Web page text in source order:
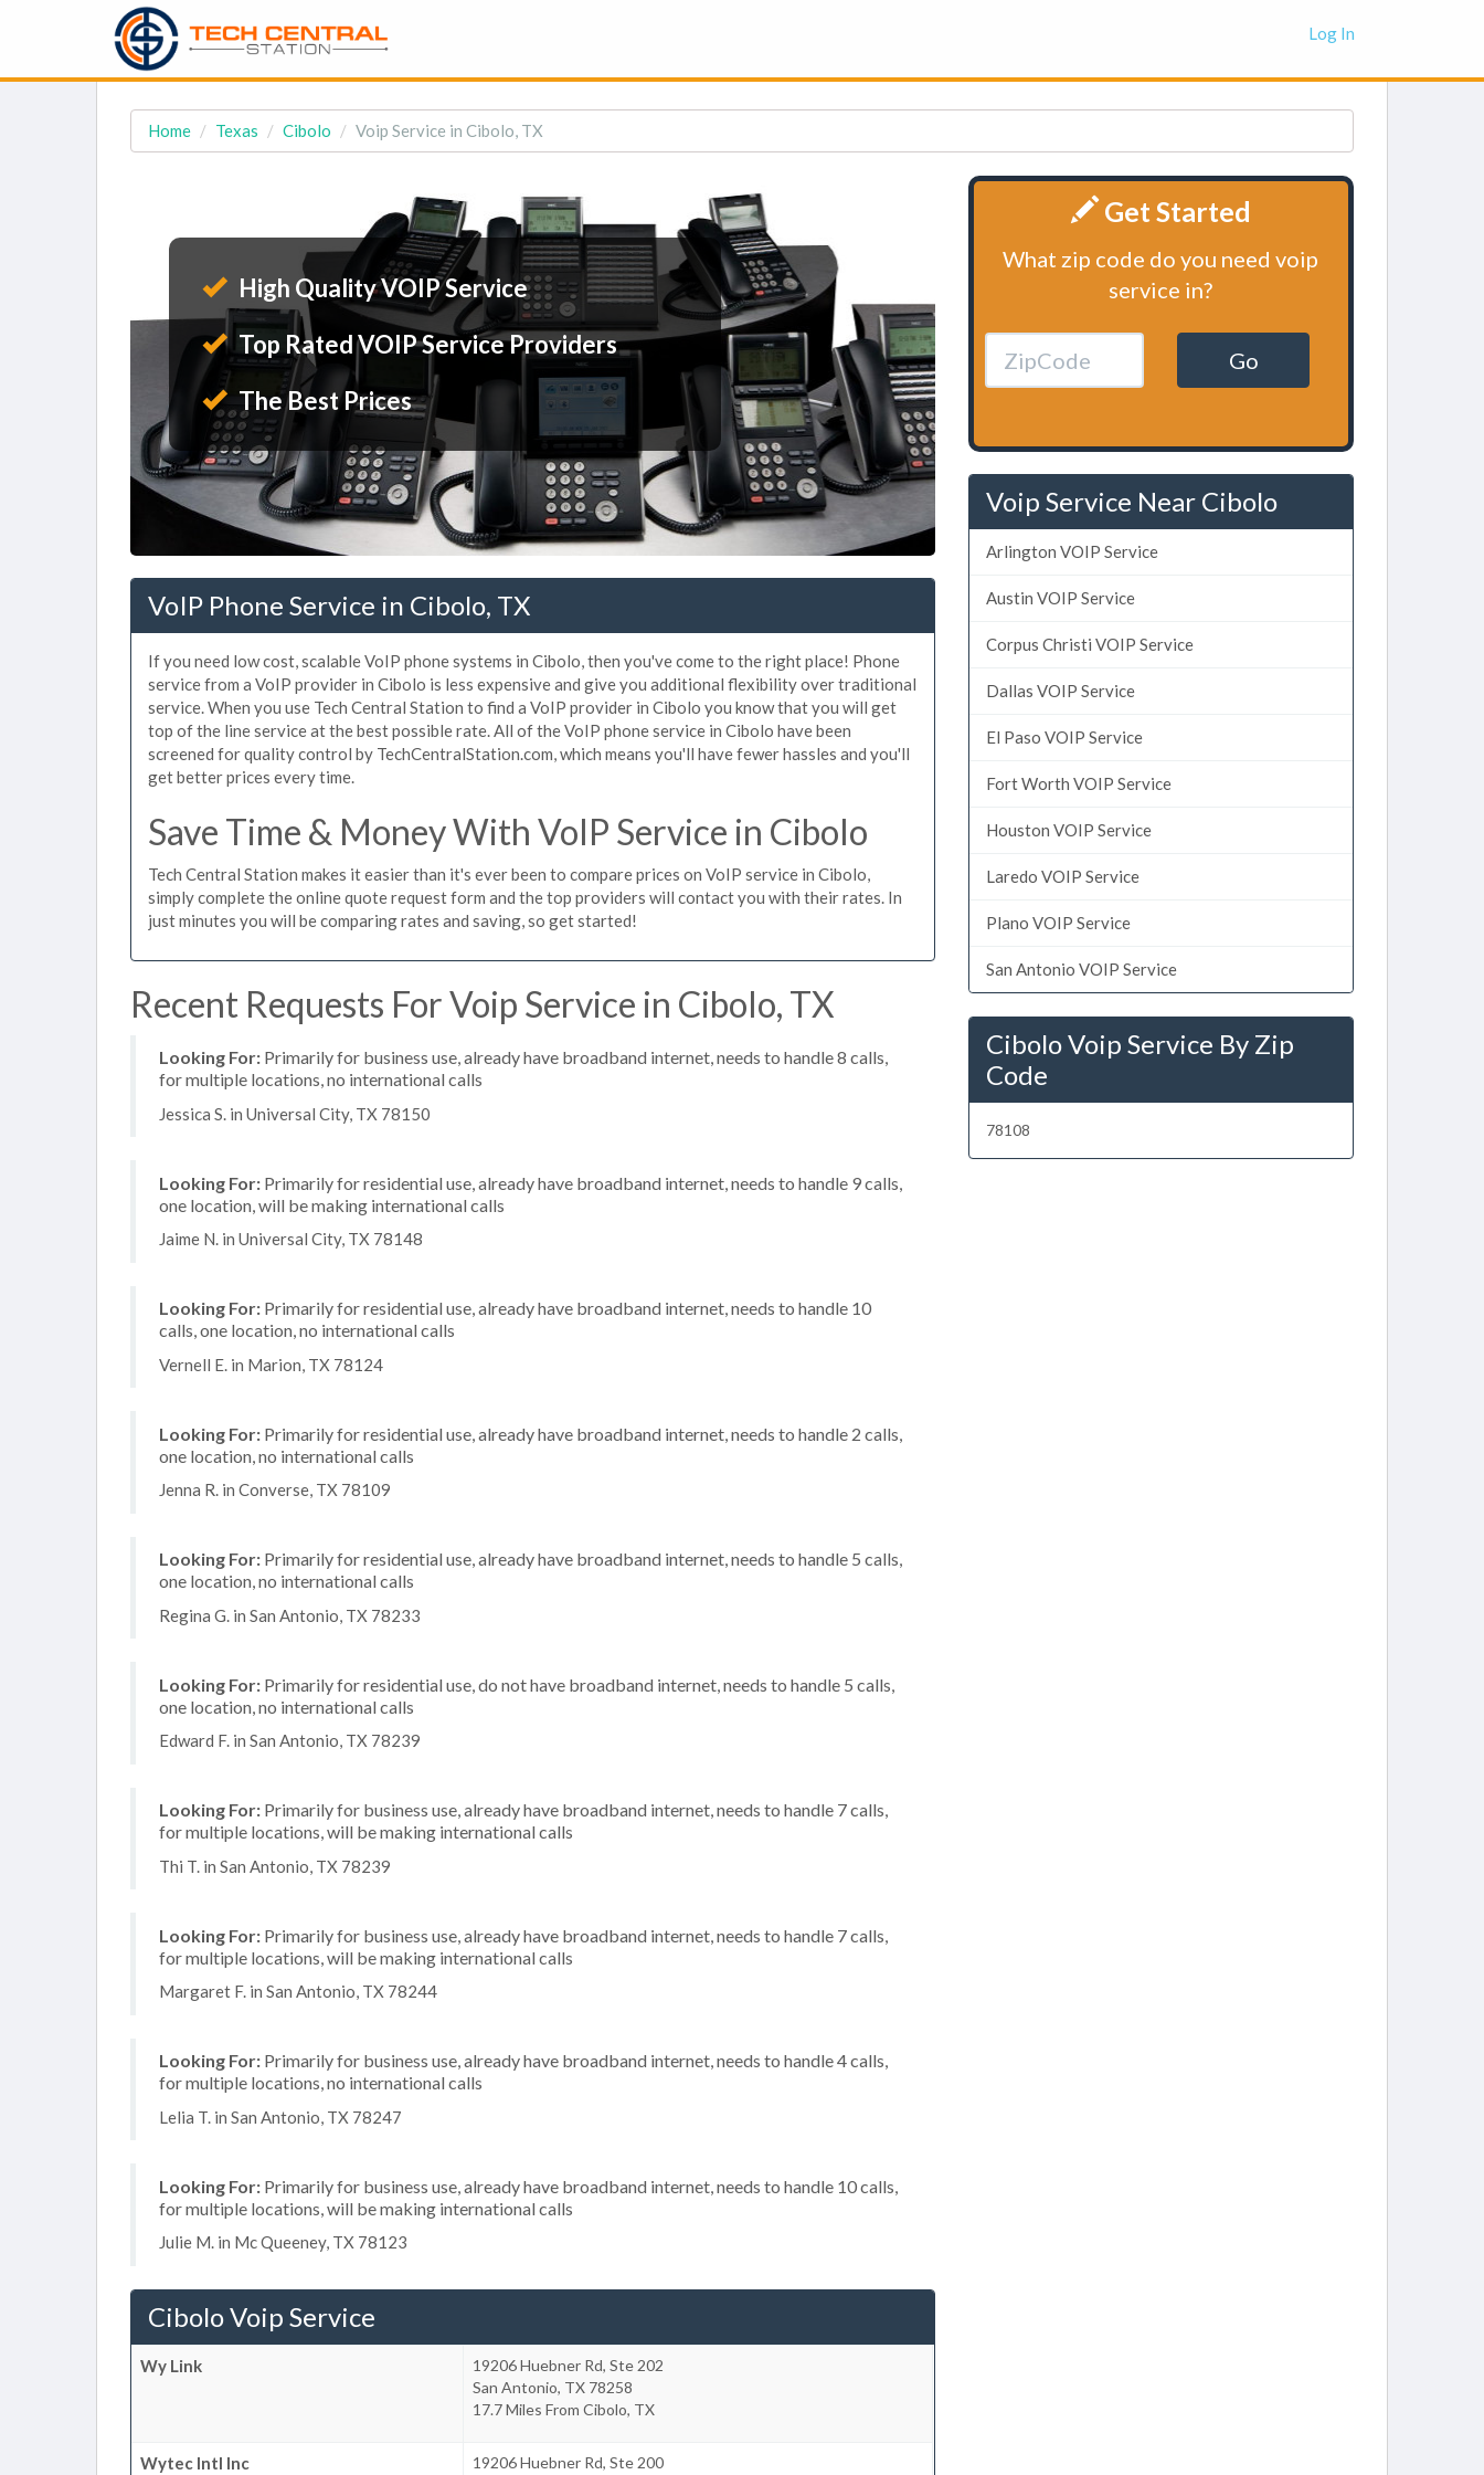
Log In
Home Texas Cibolo Voip Service in Cibolo, TX
High Quality VOIP Service
Top Rated VOIP Service Providers
The Best Prices
VoIP Phone Service in Cibolo, TX
If you need low cost, scalable VoIP phone systems in Cibolo, then you've come to the right place! Phone
service from a VoIP provider in Cibolo is less expensive and give you additional flexibility over traditional
service. When you use Tech Central Station to find a VoIP provider in Cibolo you know that you will get
top of the line service at the best possible rate. All of the VoIP phone service in Cibolo have been
screened for quality control by TechCentralStation.com, which means you'll have fewer hassles and you'll
get better prices every time.
Save Time & Money With VoIP Service in Cibolo
Tech Central Station makes it easier than it's ever been to compare prices on VoIP service in Cibolo,
simply complete the online quote request form and the top providers will contact you with their rates. In
just minutes you will be comparing rates and saving, so get started!
Recent Requests For Voip Service in Cibolo, TX
Looking For: Primarily for business use, already have broadband internet, needs to handle 8 calls,
for multiple locations, no international calls
Jessica S. in Universal City, TX 78150
Looking For: Primarily for residential use, already have broadband internet, needs to handle 9 calls,
one location, will be making international calls
Jaime N. in Universal City, TX 78148
Looking For: Primarily for residential use, already have broadband internet, needs to handle 10
calls, one location, no international calls
Vernell E. in Marion, TX 78124
Looking For: Primarily for residential use, already have broadband internet, needs to handle 2 calls,
one location, no international calls
Jenna R. in Converse, TX 78109
Looking For: Primarily for residential use, already have broadband internet, needs to handle 5 calls,
one location, no international calls
Regina G. in San Antonio, TX 78233
Looking For: Primarily for residential use, do not have broadband internet, needs to handle 5 calls,
one location, no international calls
Edward F. in San Antonio, TX 78239
Looking For: Primarily for business use, already have broadband internet, needs to handle 7 calls,
for multiple locations, will be making international calls
Thi T. in San Antonio, TX 78239
Looking For: Primarily for business use, already have broadband internet, needs to handle 7 calls,
for multiple locations, will be making international calls
Margaret F. in San Antonio, TX 78244
Looking For: Primarily for business use, already have broadband internet, needs to handle 4 calls,
for multiple locations, no international calls
Lelia T. in San Antonio, TX 78247
Looking For: Primarily for business use, already have broadband internet, needs to handle 10 calls,
for multiple locations, will be making international calls
Julie M. in Mc Queeney, TX 78123
Cibolo Voip Service
Wy Link
19206 Huebner Rd, Ste 202
San Antonio, TX 78258
17.7 Miles From Cibolo, TX
Wytec Intl Inc
19206 Huebner Rd, Ste 200
Get Started
What zip code do you need voip
service in?
Go
Voip Service Near Cibolo
Arlington VOIP Service
Austin VOIP Service
Corpus Christi VOIP Service
Dallas VOIP Service
El Paso VOIP Service
Fort Worth VOIP Service
Houston VOIP Service
Laredo VOIP Service
Plano VOIP Service
San Antonio VOIP Service
Cibolo Voip Service By Zip
Code
78108